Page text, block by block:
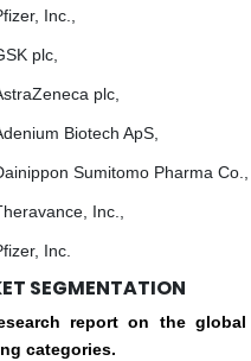
Inc.,
plc,
plc,
Biotech ApS,
Sumitomo Pharma Co.,
Inc.,
Inc.
SEGMENTATION
report on the
categories.